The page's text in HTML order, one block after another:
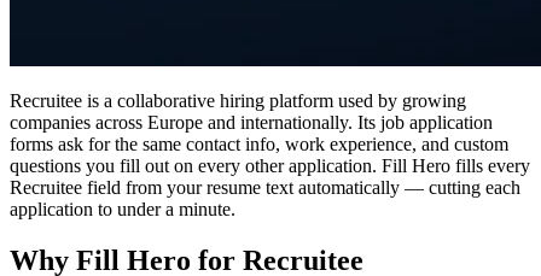
Recruitee is a collaborative hiring platform used by growing
companies across Europe and internationally. Its job application
forms ask for the same contact info, work experience, and custom
questions you fill out on every other application. Fill Hero fills every
Recruitee field from your resume text automatically — cutting each
application to under a minute.
Why Fill Hero for Recruitee